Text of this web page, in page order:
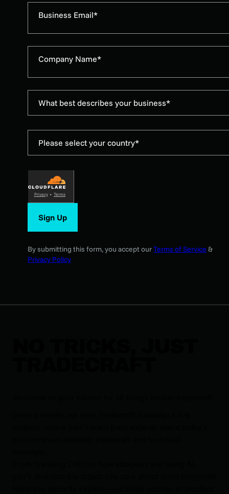
Business Email*
Company Name*
What best describes your business*
Please select your country*
Privacy • Terms
Sign Up
By submitting this form, you accept ourTerms of Service &
Privacy Policy